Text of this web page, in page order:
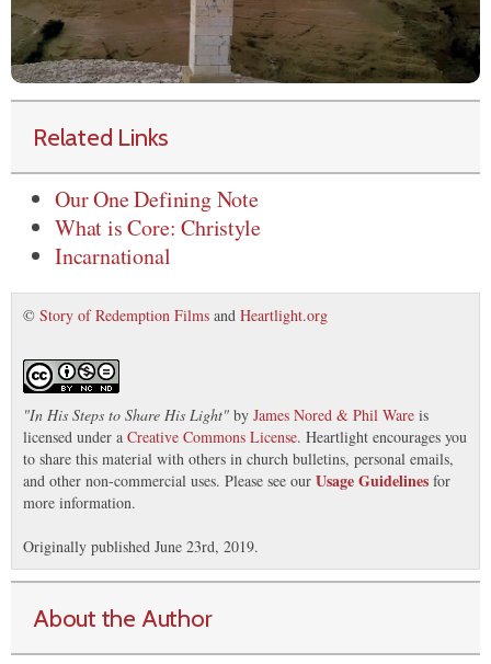
Related Links
Our One Defining Note
What is Core: Christyle
Incarnational
© Story of Redemption Films and Heartlight.org
"In His Steps to Share His Light" by James Nored & Phil Ware is
licensed under a Creative Commons License. Heartlight encourages you
to share this material with others in church bulletins, personal emails,
and other non-commercial uses. Please see our Usage Guidelines for
more information.
Originally published June 23rd, 2019.
About the Author